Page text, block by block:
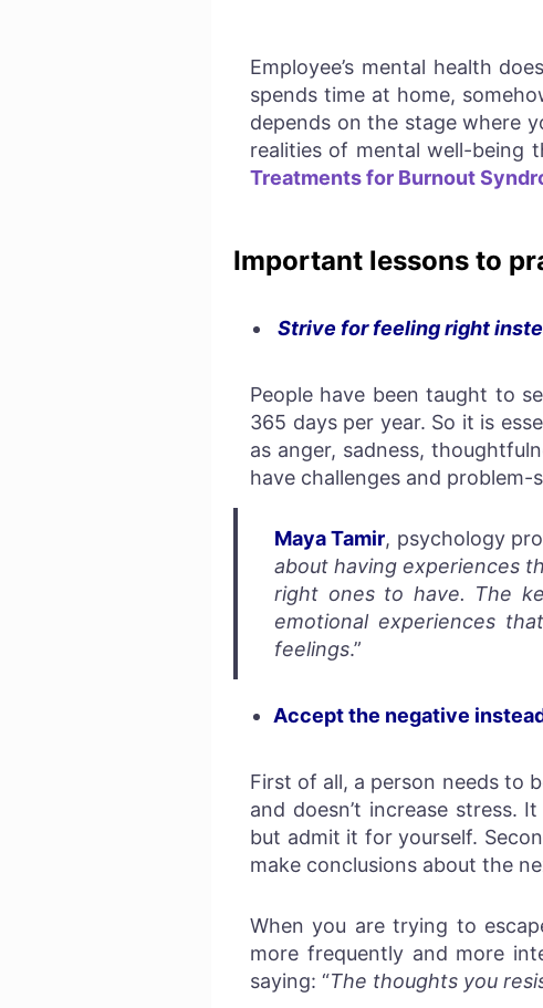
Employee’s mental health
spends time at home,
depends onthe stage where
realities of mental well-being
Treatments for Burnout
Important lessons to
Strive for feeling right
People have been taught to
365 days per year. So it is
as anger, sadness,
have challenges and
Maya Tamir, psychology
about having experiences
right ones to have. The
emotional experiences
feelings.”
Accept the negative
First of all, a person needs to
and doesn’t increase stress.
but admit it for yourself.
make conclusions about the
When you are trying to
more frequently and more
saying: “The thoughts you